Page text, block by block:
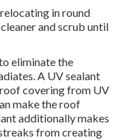
in round
and scrub until
eliminate the
A UV sealant
covering from UV
make the roof
additionally makes
from creating